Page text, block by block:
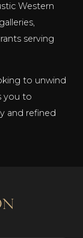
Western
serving
to unwind
you to
and refined